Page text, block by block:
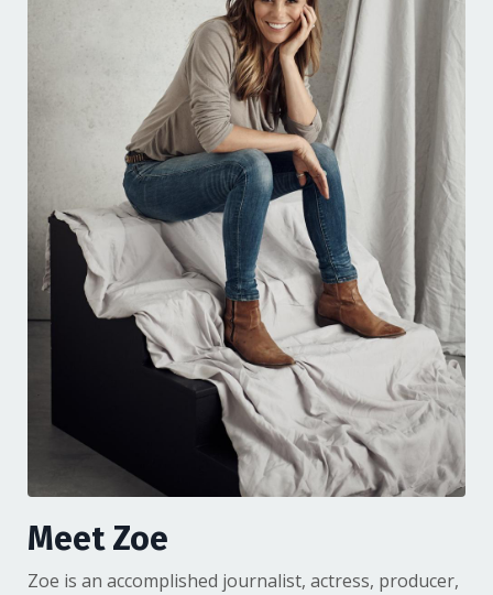
Meet Zoe
Zoe is an accomplished journalist, actress, producer,